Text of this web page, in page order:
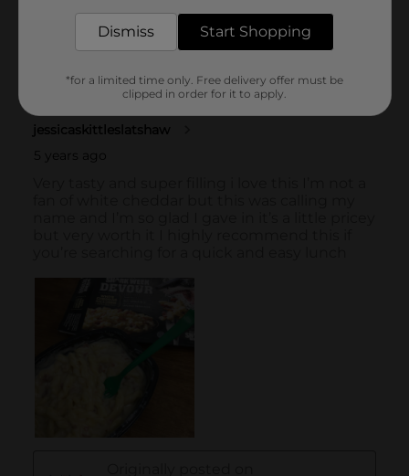
Dismiss Start Shopping
*for a limited time only. Free delivery offer must be
clipped in order for it to apply.